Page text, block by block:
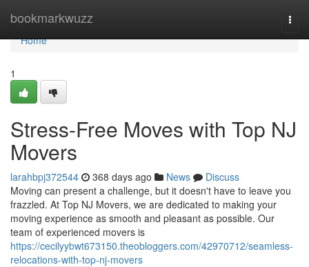
bookmarkwuzz
Home
Home
1
Stress-Free Moves with Top NJ
Movers
larahbpj372544 368 days ago News
Discuss
Moving can present a challenge, but it doesn't have to leave you
frazzled. At Top NJ Movers, we are dedicated to making your
moving experience as smooth and pleasant as possible. Our
team of experienced movers is
https://cecilyybwt673150.theobloggers.com/42970712/seamless-
relocations-with-top-nj-movers